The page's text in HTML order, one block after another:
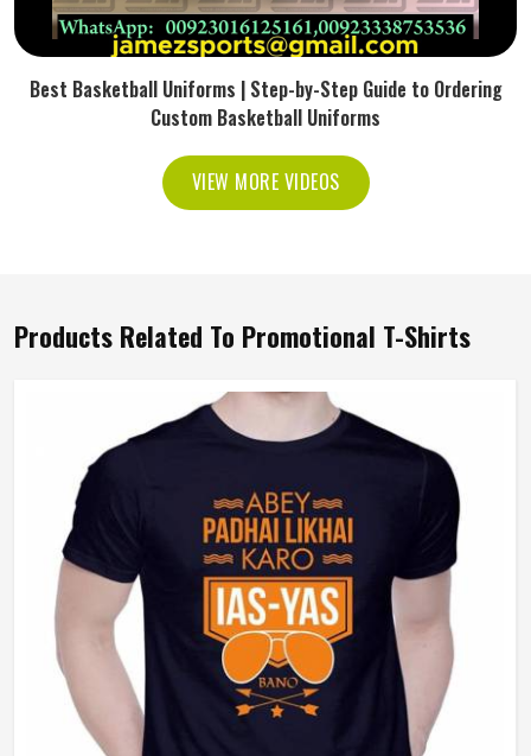
Best Basketball Uniforms | Step-by-Step Guide to Ordering
Custom Basketball Uniforms
VIEW MORE VIDEOS
Products Related To Promotional T-Shirts